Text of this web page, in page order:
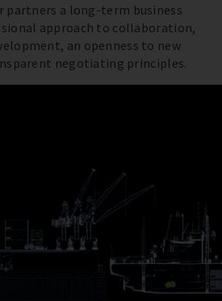
partners a long-term business
approach to collaboration,
an openness to new
negotiating principles.